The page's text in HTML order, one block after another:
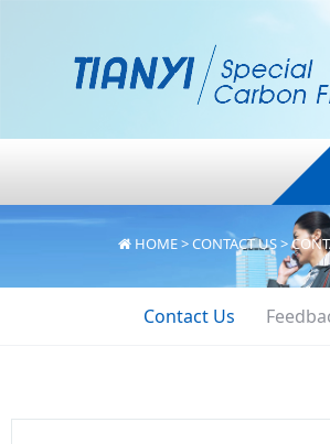
HOME>CONTACT US>
Contact Us